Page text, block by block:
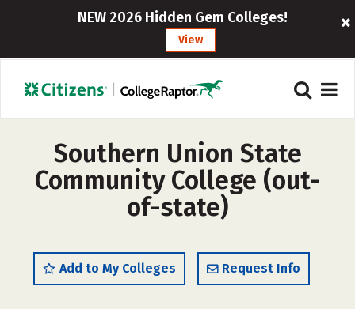
NEW 2026 Hidden Gem Colleges!
View
Southern Union State
Community College (out-
of-state)
Add to My Colleges Request Info